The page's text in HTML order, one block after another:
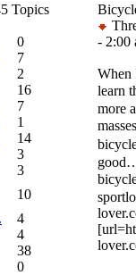
Topics
0
7
2
16
7
1
14
3
3
10
4
4
38
0
- 2:00
When
learn
more